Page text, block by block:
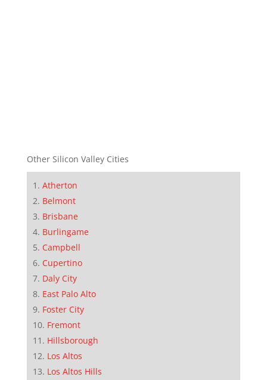
Other Silicon Valley Cities
Atherton
Belmont
Brisbane
Burlingame
Campbell
Cupertino
Daly City
East Palo Alto
Foster City
Fremont
Hillsborough
Los Altos
Los Altos Hills